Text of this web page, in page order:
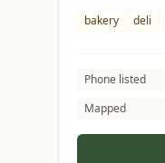
bakery deli
Phone listed
Mapped